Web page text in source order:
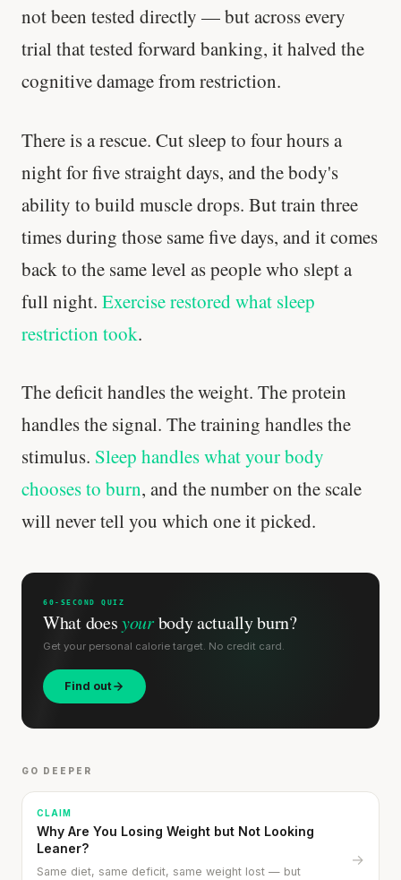
not been tested directly — but across every
trial that tested forward banking, it halved the
cognitive damage from restriction.
There is a rescue. Cut sleep to four hours a
night for five straight days, and the body's
ability to build muscle drops. But train three
times during those same five days, and it comes
back to the same level as people who slept a
full night. Exercise restored what sleep
restriction took.
The deficit handles the weight. The protein
handles the signal. The training handles the
stimulus. Sleep handles what your body
chooses to burn, and the number on the scale
will never tell you which one it picked.
60-SECOND QUIZ
What doesyourbody actually burn?
Get your personal calorie target. No credit card.
Find out
GO DEEPER
CLAIM
Why Are You Losing Weight but Not Looking
Leaner?
Same diet, same deficit, same weight lost — but
→